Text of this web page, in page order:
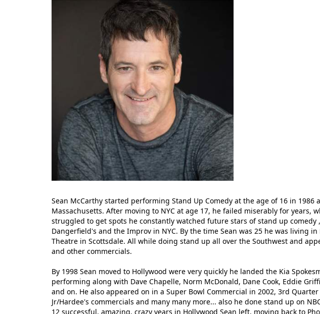
Sean McCarthy started performing Stand Up Comedy at the age of 16 in
Massachusetts. After moving to NYC at age 17, he failed miserably for
struggled to get spots he constantly watched future stars of stand up comedy
Dangerfield's and the Improv in NYC. By the time Sean was 25 he was living
Theatre in Scottsdale. All while doing stand up all over the Southwest and
and other commercials.
By 1998 Sean moved to Hollywood were very quickly he landed the Kia
performing along with Dave Chapelle, Norm McDonald, Dane Cook, Eddie
and on. He also appeared on in a Super Bowl Commercial in 2002, 3rd
Jr/Hardee's commercials and many many more... also he done stand up on
12 successful, amazing, crazy years in Hollywood Sean left, moving back to